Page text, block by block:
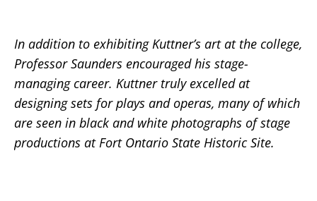
In addition to exhibiting Kuttner’s art at the college,
Professor Saunders encouraged his stage-
managing career. Kuttner truly excelled at
designing sets for plays and operas, many of which
are seen in black and white photographs of stage
productions at Fort Ontario State Historic Site.